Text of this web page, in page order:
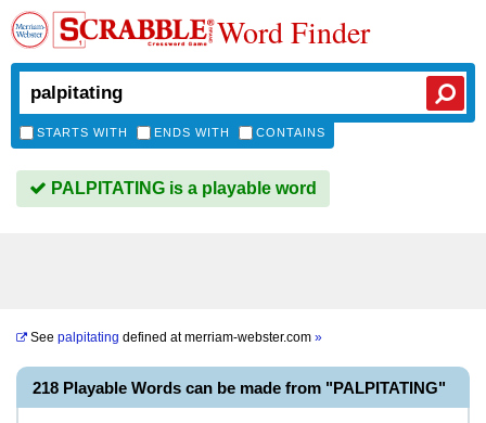
Word Finder
STARTS WITH ENDS WITH CONTAINS
PALPITATING is a playable word
See palpitating defined atmerriam-webster.com »
218 Playable Words can be made from "PALPITATING"